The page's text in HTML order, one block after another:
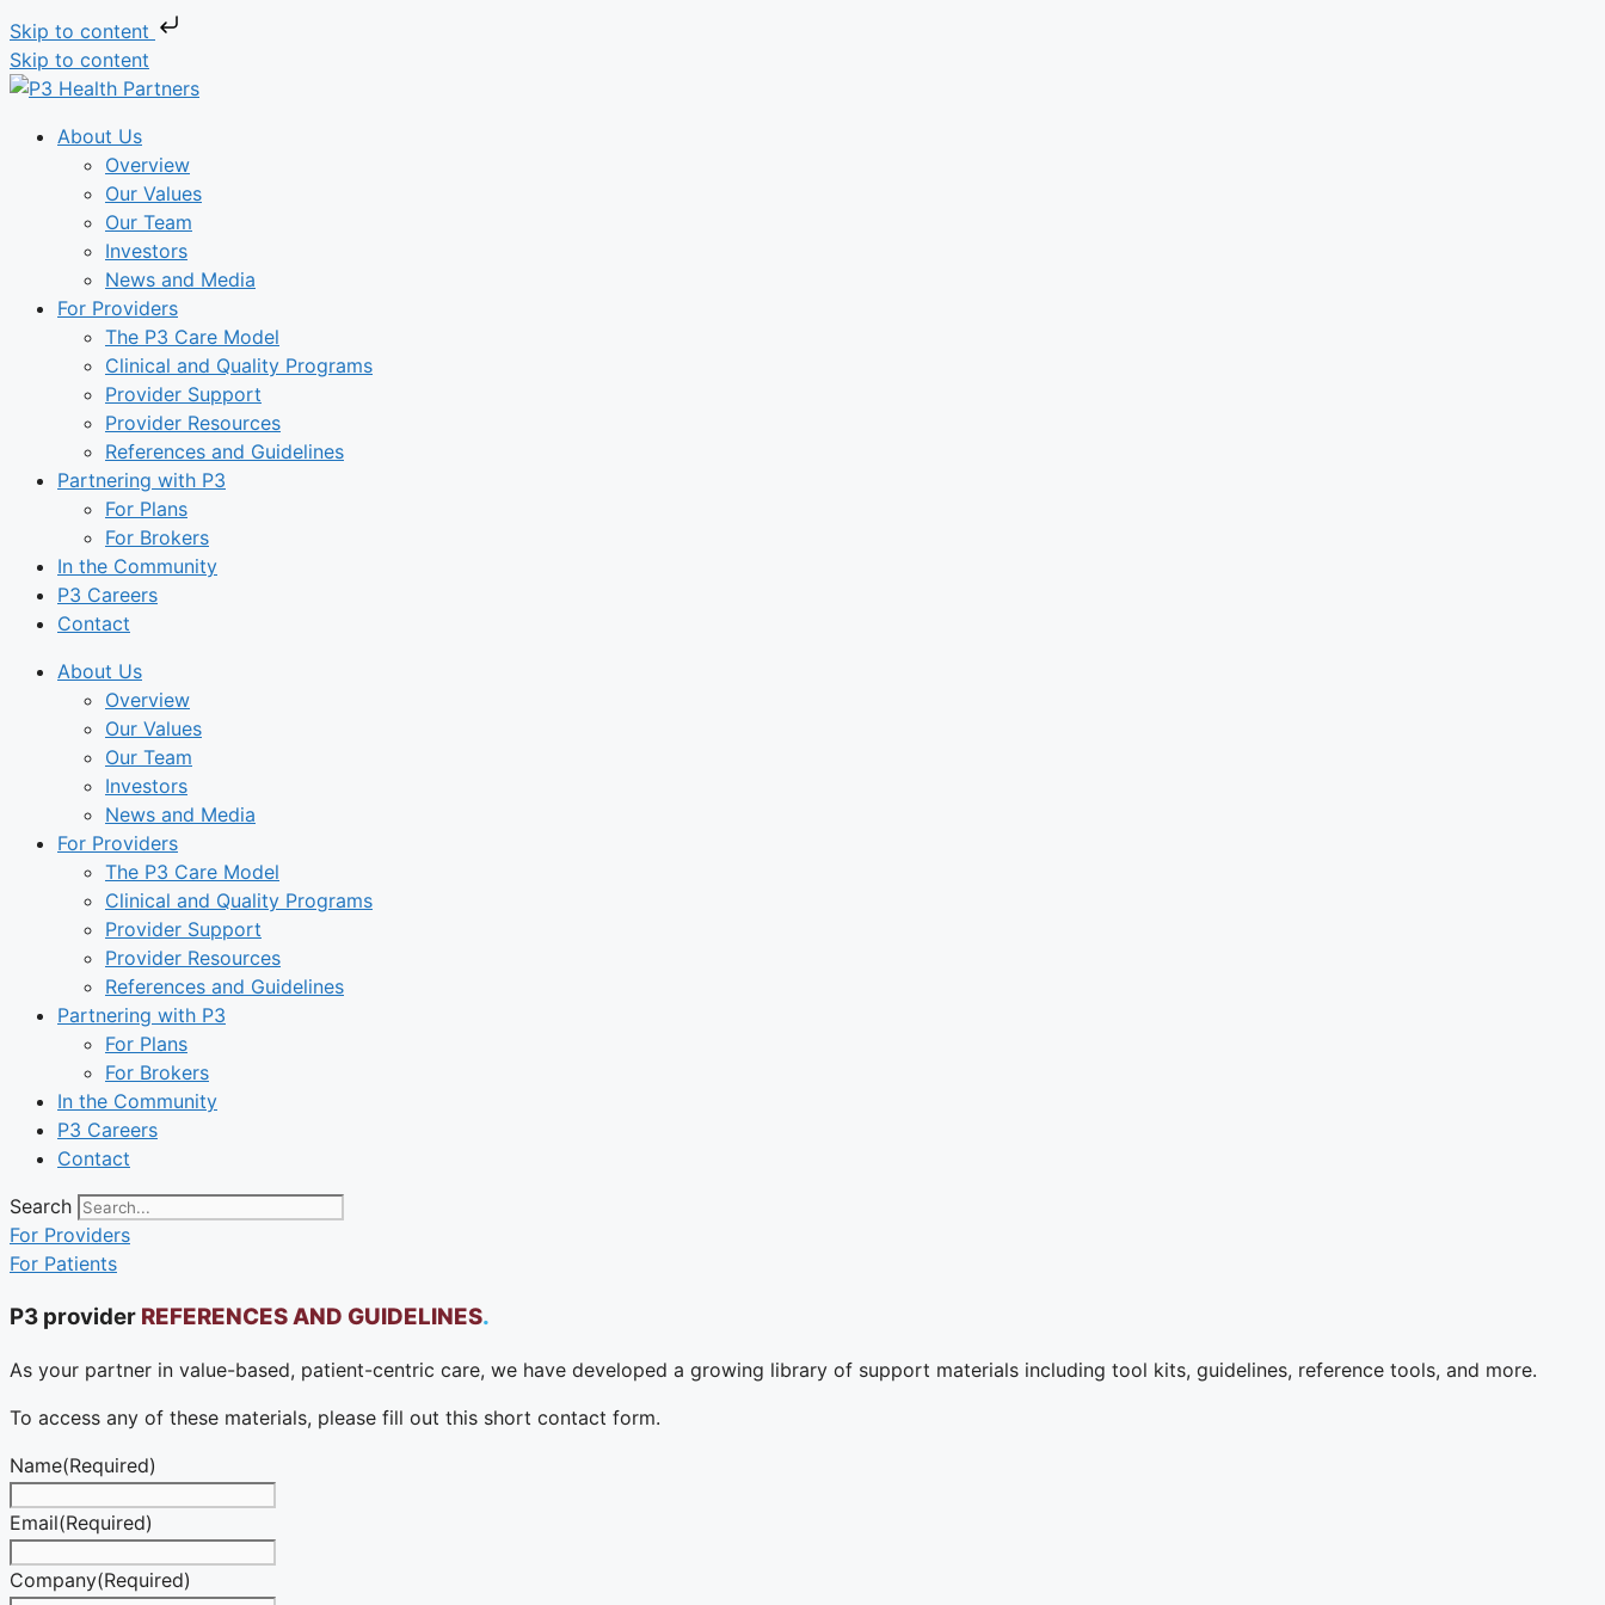
Skip to content
Skip to content
About Us
Overview
Our Values
Our Team
Investors
News and Media
For Providers
The P3 Care Model
Clinical and Quality Programs
Provider Support
Provider Resources
References and Guidelines
Partnering with P3
For Plans
For Brokers
In the Community
P3 Careers
Contact
About Us
Overview
Our Values
Our Team
Investors
News and Media
For Providers
The P3 Care Model
Clinical and Quality Programs
Provider Support
Provider Resources
References and Guidelines
Partnering with P3
For Plans
For Brokers
In the Community
P3 Careers
Contact
Search
For Providers
For Patients
P3 provider REFERENCES AND GUIDELINES.
As your partner in value-based, patient-centric care, we have developed a growing library of support materials including tool kits, guidelines, reference tools, and more.
To access any of these materials, please fill out this short contact form.
Name(Required)
Email(Required)
Company(Required)